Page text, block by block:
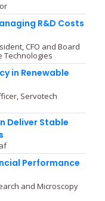
R&D Costs
CFO and Board
Technologies
in Renewable
Servotech
Deliver Stable
Performance
and Microscopy